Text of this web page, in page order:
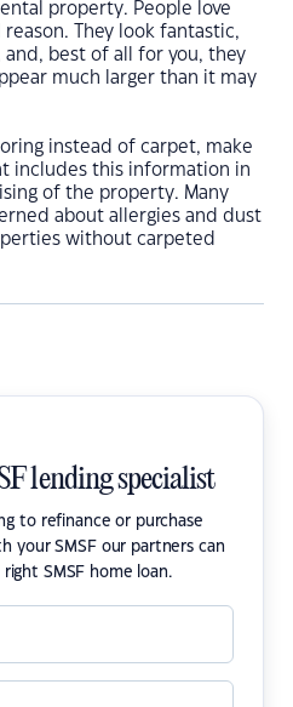
property. People love
They look fantastic,
best of all for you, they
much larger than it may
instead of carpet, make
includes this information in
of the property. Many
about allergies and dust
without carpeted
lending specialist
to refinance or purchase
your SMSF our partners can
SMSF home loan.